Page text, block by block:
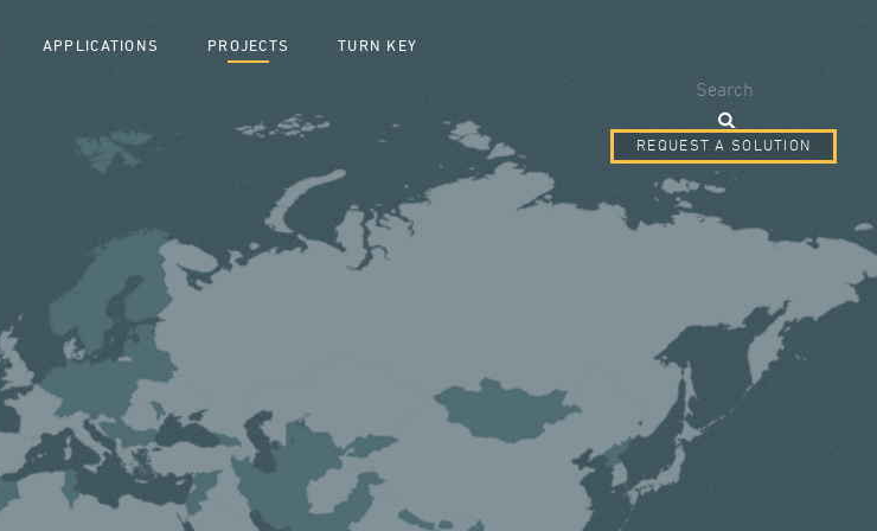
APPLICATIONS PROJECTS TURN KEY
Search
REQUEST A SOLUTION